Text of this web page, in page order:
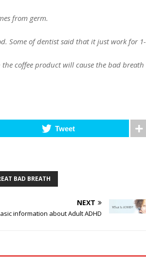
from germ.
Some of dentist said that it just work for 1-
coffee product will cause the bad breath
Tweet
BAD BREATH
NEXT
information about Adult ADHD